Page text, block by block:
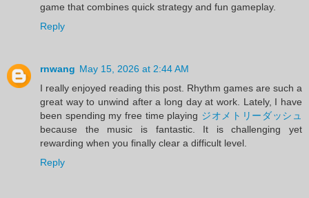
game that combines quick strategy and fun gameplay.
Reply
rnwang May 15, 2026 at 2:44 AM
I really enjoyed reading this post. Rhythm games are such a
great way to unwind after a long day at work. Lately, I have
been spending my free time playing ジオメトリーダッシュ
because the music is fantastic. It is challenging yet
rewarding when you finally clear a difficult level.
Reply